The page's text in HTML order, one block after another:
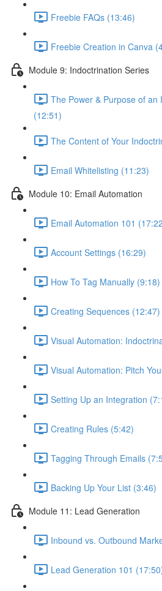
Freebie FAQs (13:46)
Freebie Creation in Canva
Module 9: Indoctrination Series
The Power & Purpose of an
(12:51)
The Content of Your
Email Whitelisting (11:23)
Module 10: Email Automation
Email Automation 101
Account Settings (16:29)
How To Tag Manually (9:18)
Creating Sequences (12:47)
Visual Automation:
Visual Automation: Pitch
Setting Up an Integration
Creating Rules (5:42)
Tagging Through Emails
Backing Up Your List (3:46)
Module 11: Lead Generation
Inbound vs. Outbound
Lead Generation 101